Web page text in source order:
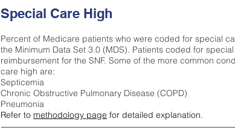
Special Care High
Percent of Medicare patients who were coded for special
the Minimum Data Set 3.0 (MDS). Patients coded for
reimbursement for the SNF. Some of the more common
care high are:
Septicemia
Chronic Obstructive Pulmonary Disease (COPD)
Pneumonia
Refer to methodology page for detailed explanation.